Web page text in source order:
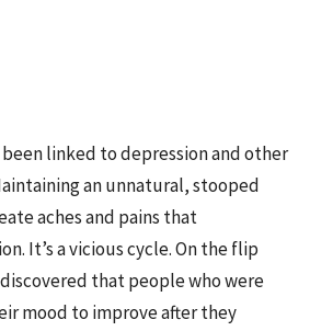
linked to depression and other
an unnatural, stooped
aches and pains that
It’s a vicious cycle. On the flip
that people who were
mood to improve after they